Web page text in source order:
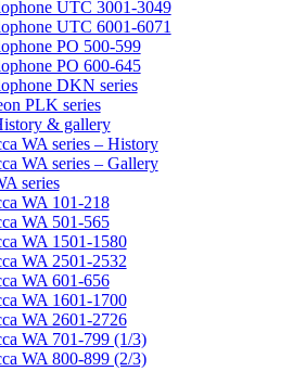
UTC 3001-3049
UTC 6001-6071
PO 500-599
PO 600-645
DKN series
PLK series
& gallery
WA series – History
WA series – Gallery
series
WA 101-218
WA 501-565
WA 1501-1580
WA 2501-2532
WA 601-656
WA 1601-1700
WA 2601-2726
WA 701-799 (1/3)
WA 800-899 (2/3)